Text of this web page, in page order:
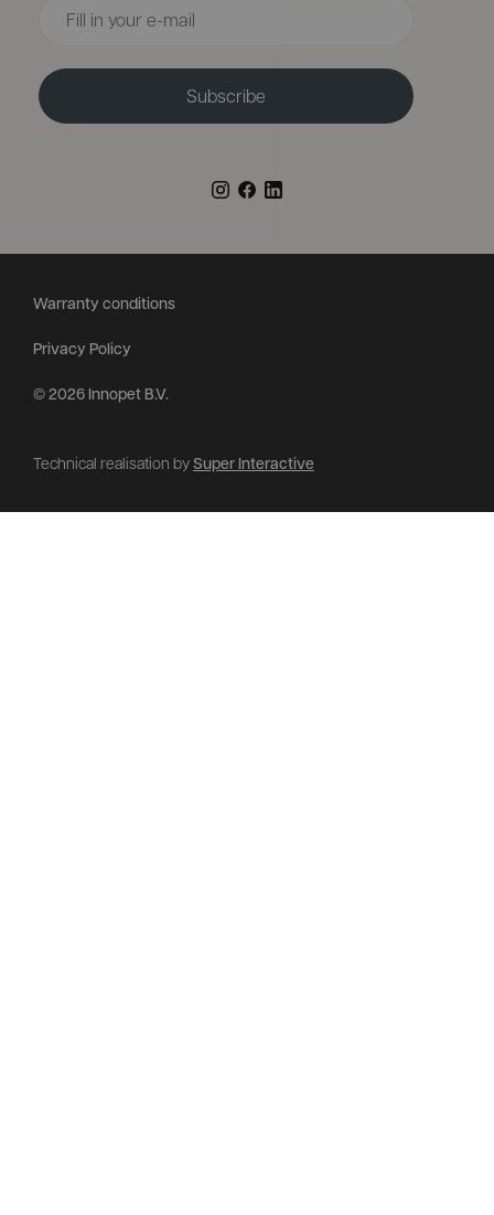
Subscribe
Warranty conditions
Privacy Policy
© 2026 Innopet B.V.
Technical realisation by Super Interactive